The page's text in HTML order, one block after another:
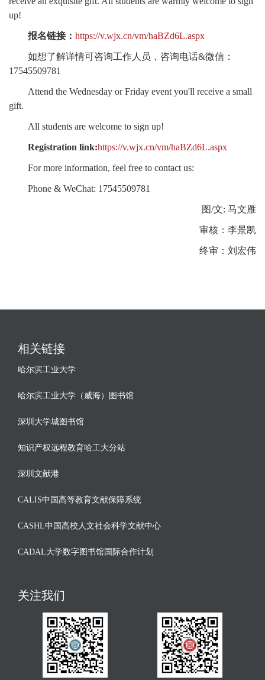
up!
报名链接： https://v.wjx.cn/vm/haBZd6L.aspx
如想了解详情可咨询工作人员，咨询电话&微信：
17545509781
Attend the Wednesday or Friday event you'll receive a small
gift.
All students are welcome to sign up!
Registration link:https://v.wjx.cn/vm/haBZd6L.aspx
For more information, feel free to contact us:
Phone & WeChat: 17545509781
图/文: 马文雁
审核：李景凯
终审：刘宏伟
相关链接
哈尔滨工业大学
哈尔滨工业大学（威海）图书馆
深圳大学城图书馆
知识产权远程教育哈工大分站
深圳文献港
CALIS中国高等教育文献保障系统
CASHL中国高校人文社会科学文献中心
CADAL大学数字图书馆国际合作计划
关注我们